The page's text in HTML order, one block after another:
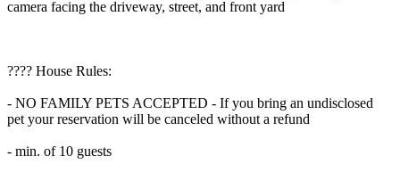
camera facing the driveway, street, and front yard
???? House Rules:
- NO FAMILY PETS ACCEPTED - If you bring an undisclosed
pet your reservation will be canceled without a refund
- min. of 10 guests